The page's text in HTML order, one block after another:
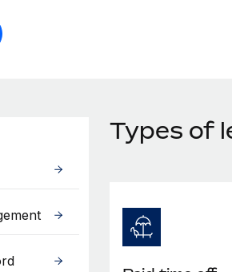
Types of